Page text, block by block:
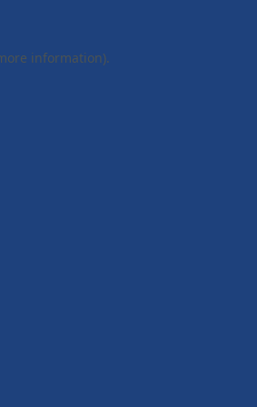
information).